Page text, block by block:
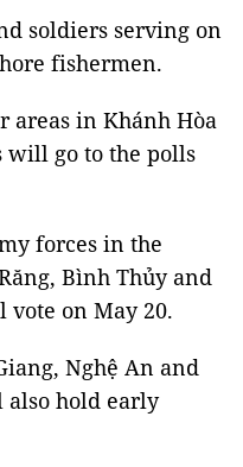
soldiers serving on
fishermen.
areas in Khánh Hòa
will go to the polls
forces in the
Bình Thủy and
vote on May 20.
Nghệ An and
hold early